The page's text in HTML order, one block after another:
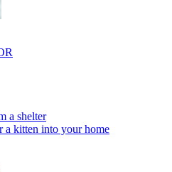
a shelter
a kitten into your home